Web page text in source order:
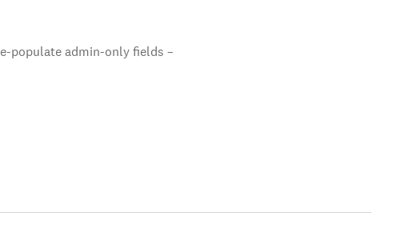
populate admin-only fields –